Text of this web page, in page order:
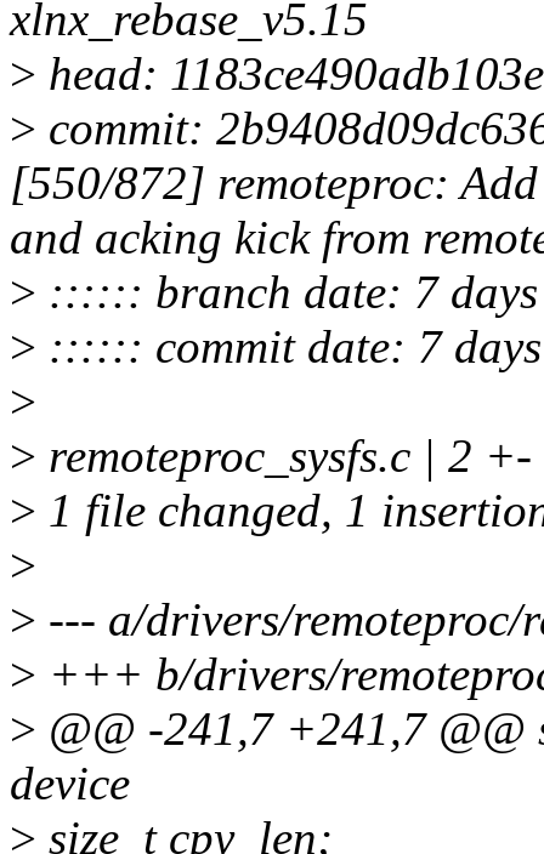
xlnx_rebase_v5.15
> head:
> commit:
[550/872] remoteproc:
and acking kick from
> :::::: branch date: 7
> :::::: commit date: 7
>
> remoteproc_sysfs.c | 2 +-
> 1 file changed, 1
>
> --- a/drivers/remoteproc/
> +++ b/drivers/
> @@ -241,7 +241,7 @@
device
> size_t cpy_len;